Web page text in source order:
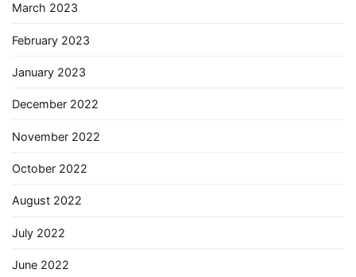
March 2023
February 2023
January 2023
December 2022
November 2022
October 2022
August 2022
July 2022
June 2022